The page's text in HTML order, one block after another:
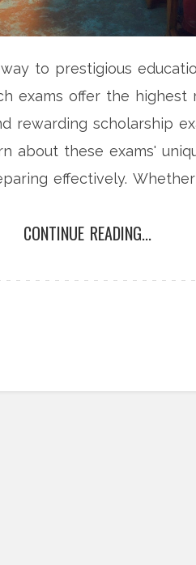
to prestigious
exams offer the highest
rewarding scholarship
about these exams'
effectively.
CONTINUE READING...